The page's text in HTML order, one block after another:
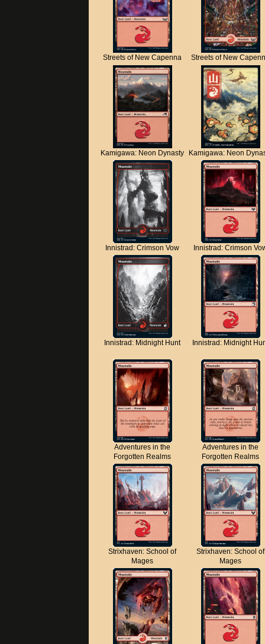
Streets of New Capenna Streets of New
Kamigawa: Neon Dynasty Kamigawa: Neon
Innistrad: Crimson Vow Innistrad: Crimson
Innistrad: Midnight Hunt Innistrad: Midnight
Adventures in the
Forgotten Realms
Adventures in the
Forgotten Realms
Strixhaven: School of
Mages
Strixhaven: School of
Mages